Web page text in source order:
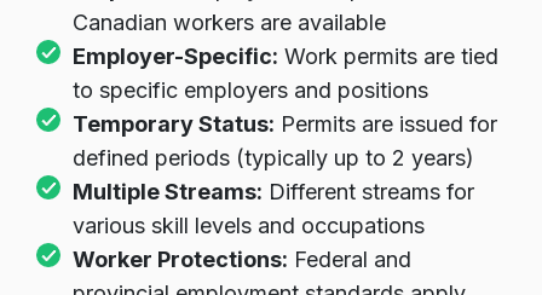
Required:
Employers must prove no
Canadian workers are available
Employer-Specific:
Work permits are tied
to specific employers and positions
Temporary Status:
Permits are issued for
defined periods (typically up to 2 years)
Multiple Streams:
Different streams for
various skill levels and occupations
Worker Protections:
Federal and